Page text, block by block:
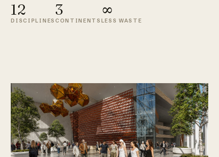
12
DISCIPLINES
3
CONTINENTS
∞
LESS WASTE